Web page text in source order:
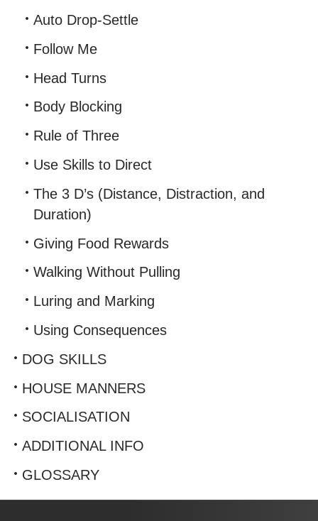
Auto Drop-Settle
Follow Me
Head Turns
Body Blocking
Rule of Three
Use Skills to Direct
The 3 D’s (Distance, Distraction, and
Duration)
Giving Food Rewards
Walking Without Pulling
Luring and Marking
Using Consequences
DOG SKILLS
HOUSE MANNERS
SOCIALISATION
ADDITIONAL INFO
GLOSSARY